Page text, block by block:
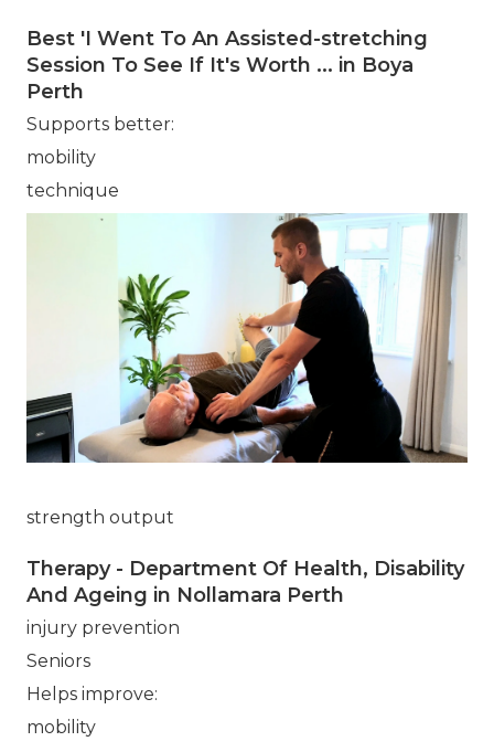
Best 'I Went To An Assisted-stretching
Session To See If It's Worth ... in Boya
Perth
Supports better:
mobility
technique
strength output
Therapy - Department Of Health, Disability
And Ageing in Nollamara Perth
injury prevention
Seniors
Helps improve:
mobility